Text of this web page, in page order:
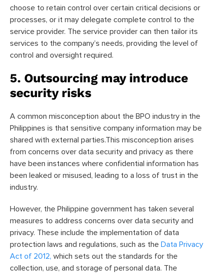
choose to retain control over certain critical decisions or
processes, or it may delegate complete control to the
service provider. The service provider can then tailor its
services to the company’s needs, providing the level of
control and oversight required.
5. Outsourcing may introduce
security risks
A common misconception about the BPO industry in the
Philippines is that sensitive company information may be
shared with external parties.This misconception arises
from concerns over data security and privacy as there
have been instances where confidential information has
been leaked or misused, leading to a loss of trust in the
industry.
However, the Philippine government has taken several
measures to address concerns over data security and
privacy. These include the implementation of data
protection laws and regulations, such as the Data Privacy
Act of 2012, which sets out the standards for the
collection, use, and storage of personal data. The